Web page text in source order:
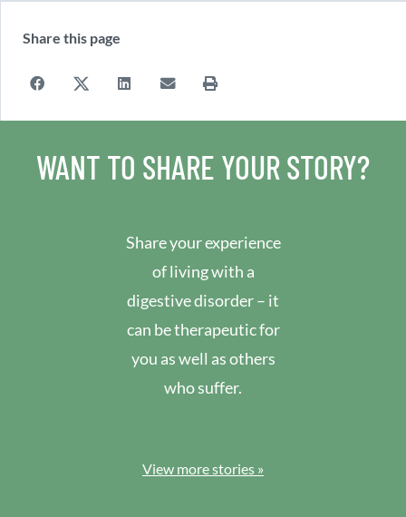
Share this page
WANT TO SHARE YOUR STORY?
Share your experience
of living with a
digestive disorder – it
can be therapeutic for
you as well as others
who suffer.
View more stories »